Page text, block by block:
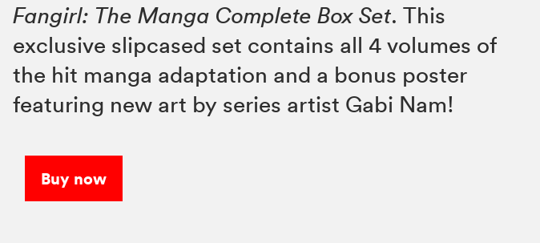
Fangirl: The Manga Complete Box Set. This
exclusive slipcased set contains all 4 volumes of
the hit manga adaptation and a bonus poster
featuring new art by series artist Gabi Nam!
Buy now